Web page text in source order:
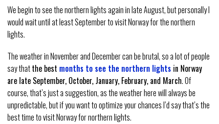
We begin to see the northern lights again in late August, but personally I
would wait until at least September to visit Norway for the northern
lights.
The weather in November and December can be brutal, so a lot of people
say thatthe best months to see the northern lights in Norway
are late September, October, January, February, and March. Of
course, that’s just a suggestion, as the weather here will always be
unpredictable, but if you want to optimize your chances I’d say that’s the
best time to visit Norway for northern lights.